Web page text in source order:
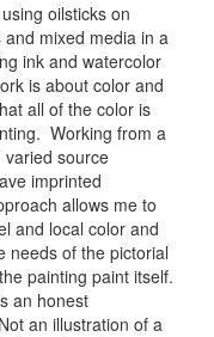
oilsticks on
mixed media in a
ink and watercolor
is about color and
all of the color is
Working from a
varied source
imprinted
allows me to
and local color and
needs of the pictorial
painting paint itself.
an honest
an illustration of a